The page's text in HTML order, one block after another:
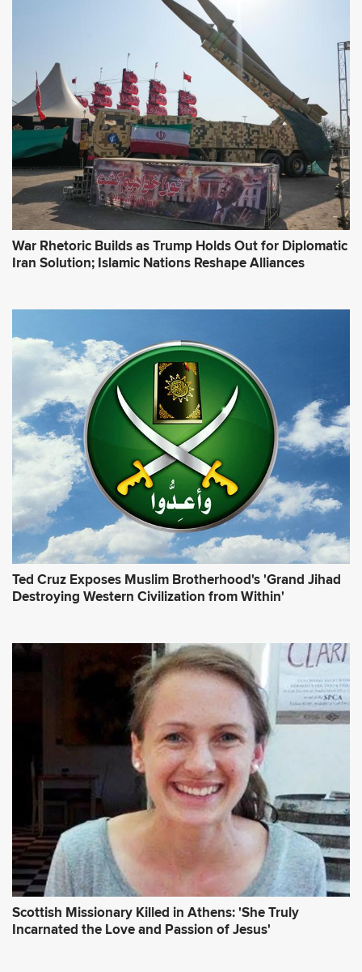
s
s
*
War Rhetoric Builds as Trump Holds Out for Diplomatic
Iran Solution; Islamic Nations Reshape Alliances
Ted Cruz Exposes Muslim Brotherhood's 'Grand Jihad
Destroying Western Civilization from Within'
Scottish Missionary Killed in Athens: 'She Truly
Incarnated the Love and Passion of Jesus'